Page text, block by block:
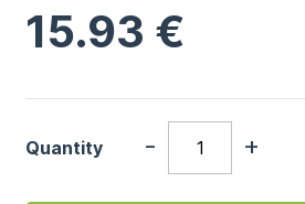
15.93 €
Quantity - +